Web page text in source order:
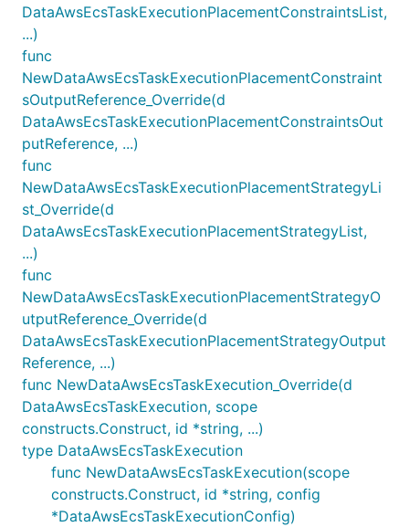
DataAwsEcsTaskExecutionPlacementConstraintsList,
...)
func
NewDataAwsEcsTaskExecutionPlacementConstraint
sOutputReference_Override(d
DataAwsEcsTaskExecutionPlacementConstraintsOut
putReference, ...)
func
NewDataAwsEcsTaskExecutionPlacementStrategyLi
st_Override(d
DataAwsEcsTaskExecutionPlacementStrategyList,
...)
func
NewDataAwsEcsTaskExecutionPlacementStrategyO
utputReference_Override(d
DataAwsEcsTaskExecutionPlacementStrategyOutput
Reference, ...)
func NewDataAwsEcsTaskExecution_Override(d
DataAwsEcsTaskExecution, scope
constructs.Construct, id *string, ...)
type DataAwsEcsTaskExecution
func NewDataAwsEcsTaskExecution(scope
constructs.Construct, id *string, config
*DataAwsEcsTaskExecutionConfig)